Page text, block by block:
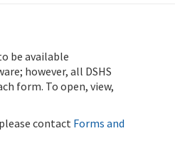
be available
however, all DSHS
form. To open, view,
contact Forms and